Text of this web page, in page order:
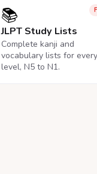
📚
JLPT Study Lists
Complete kanji and
vocabulary lists for every
level, N5 to N1.